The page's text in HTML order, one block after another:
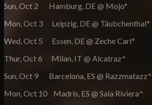
Sun, Oct 2 Hamburg, DE @ Mojo*
Mon, Oct 3 Leipzig, DE @ Täubchenthal*
Wed, Oct 5 Essen, DE @ Zeche Carl*
Thur, Oct 6 Milan, IT @ Alcatraz^
Sun, Oct 9 Barcelona, ES @ Razzmatazz^
Mon, Oct 10 Madris, ES @ Sala Riviera^